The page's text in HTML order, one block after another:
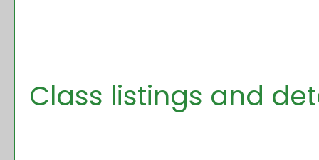
Class listings and